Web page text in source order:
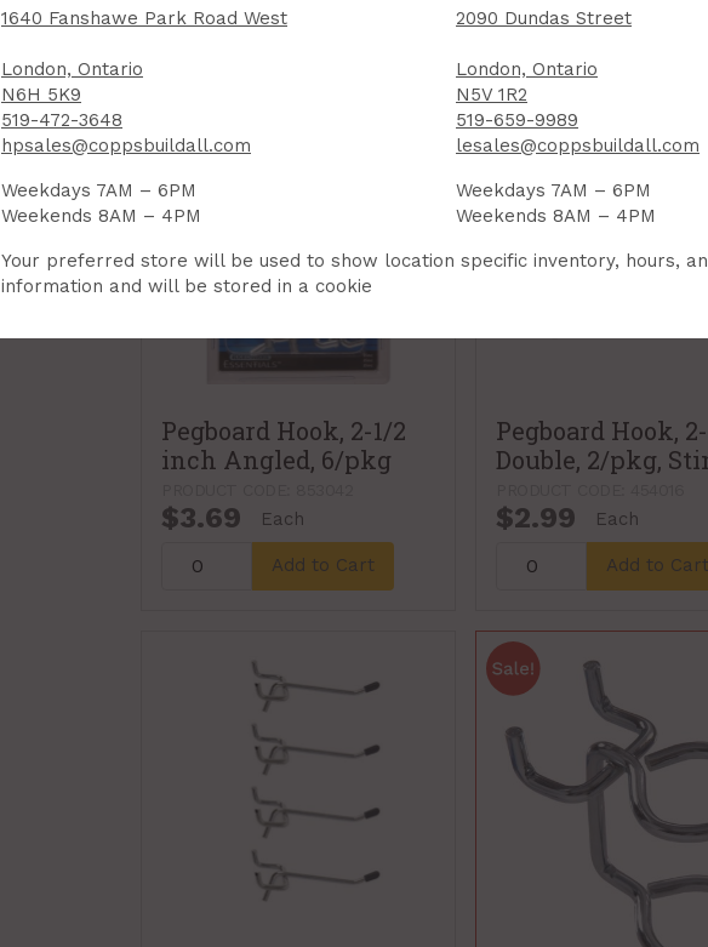
Add to Cart Add to Cart
Pegboard Hook, 2-1/2
inch Angled, 6/pkg
$3.69 Each
Add to Cart
Pegboard Hook,
Double, 2/pkg,
$2.99 Each
Add to Cart
1640 Fanshawe Park Road West
London, Ontario
N6H 5K9
519-472-3648
hpsales@coppsbuildall.com
Weekdays 7AM – 6PM
Weekends 8AM – 4PM
2090 Dundas Street
London, Ontario
N5V 1R2
519-659-9989
lesales@coppsbuildall.com
Weekdays 7AM – 6PM
Weekends 8AM – 4PM
Your preferred store will be used to show location specific inventory, hours,
information and will be stored in a cookie